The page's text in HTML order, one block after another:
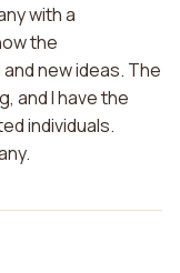
with a
the
new ideas. The
and I have the
individuals.